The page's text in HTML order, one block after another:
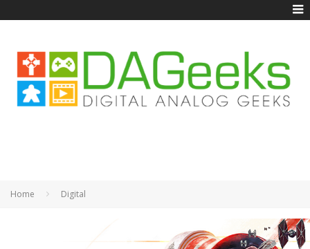
Home Digital